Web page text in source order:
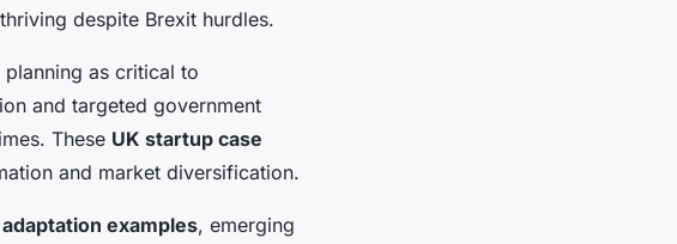
despite Brexit hurdles.
as critical to
and targeted government
These UK startup case
and market diversification.
examples, emerging